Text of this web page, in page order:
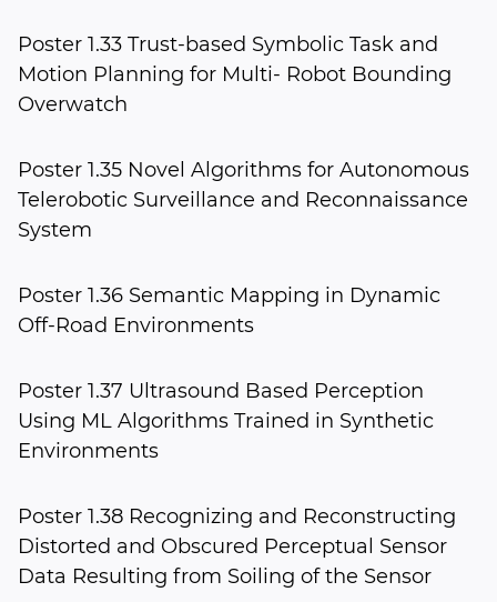
Poster 1.33 Trust-based Symbolic Task and
Motion Planning for Multi- Robot Bounding
Overwatch
Poster 1.35 Novel Algorithms for Autonomous
Telerobotic Surveillance and Reconnaissance
System
Poster 1.36 Semantic Mapping in Dynamic
Off-Road Environments
Poster 1.37 Ultrasound Based Perception
Using ML Algorithms Trained in Synthetic
Environments
Poster 1.38 Recognizing and Reconstructing
Distorted and Obscured Perceptual Sensor
Data Resulting from Soiling of the Sensor